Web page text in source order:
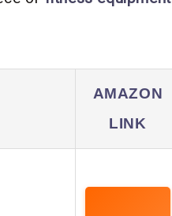
AMAZON
LINK